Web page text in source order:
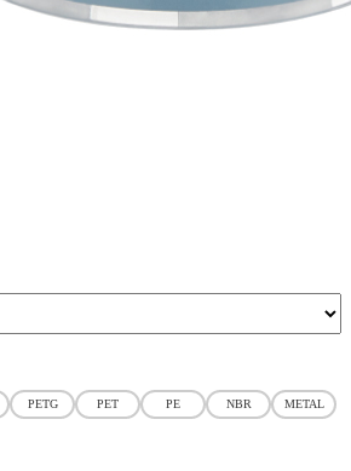
PETG PET PE NBR METAL